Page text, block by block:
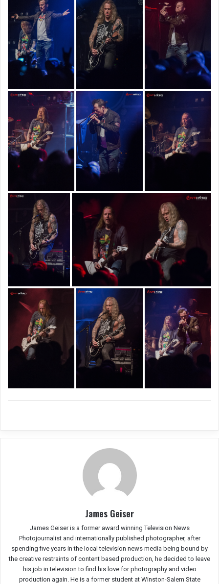
James Geiser
James Geiser is a former award winning Television News
Photojournalist and internationally published photographer, after
spending five years in the local television news media being bound by
the creative restraints of content based production, he decided to leave
his job in television to find his love for photography and video
production again. He is a former student at Winston-Salem State